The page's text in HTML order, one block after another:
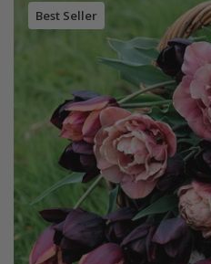
Best Seller